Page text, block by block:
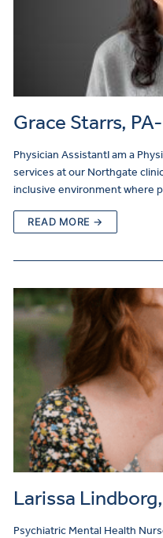
Grace Starrs,
Physician AssistantI am a
services at our Northgate
inclusive environment where
READ MORE →
Larissa
Psychiatric Mental Health